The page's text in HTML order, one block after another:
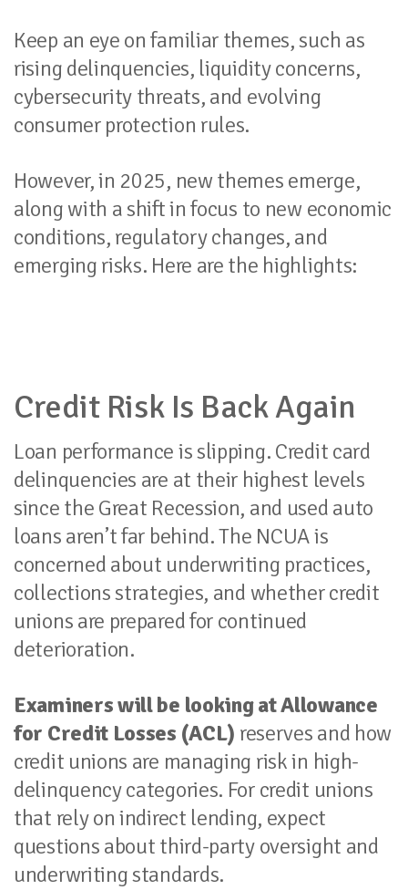
Keep an eye on familiar themes, such as
rising delinquencies, liquidity concerns,
cybersecurity threats, and evolving
consumer protection rules.
However, in 2025, new themes emerge,
along with a shift in focus to new economic
conditions, regulatory changes, and
emerging risks. Here are the highlights:
Credit Risk Is Back Again
Loan performance is slipping. Credit card
delinquencies are at their highest levels
since the Great Recession, and used auto
loans aren’t far behind. The NCUA is
concerned about underwriting practices,
collections strategies, and whether credit
unions are prepared for continued
deterioration.
Examiners will be looking at Allowance
for Credit Losses (ACL) reserves and how
credit unions are managing risk in high-
delinquency categories. For credit unions
that rely on indirect lending, expect
questions about third-party oversight and
underwriting standards.